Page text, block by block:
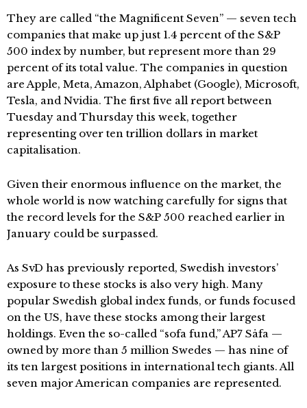
They are called “the Magnificent Seven” — seven tech
companies that make up just 1.4 percent of the S&P
500 index by number, but represent more than 29
percent of its total value. The companies in question
are Apple, Meta, Amazon, Alphabet (Google), Microsoft,
Tesla, and Nvidia. The first five all report between
Tuesday and Thursday this week, together
representing over ten trillion dollars in market
capitalisation.
Given their enormous influence on the market, the
whole world is now watching carefully for signs that
the record levels for the S&P 500 reached earlier in
January could be surpassed.
As SvD has previously reported, Swedish investors’
exposure to these stocks is also very high. Many
popular Swedish global index funds, or funds focused
on the US, have these stocks among their largest
holdings. Even the so-called “sofa fund,” AP7 Såfa —
owned by more than 5 million Swedes — has nine of
its ten largest positions in international tech giants. All
seven major American companies are represented.